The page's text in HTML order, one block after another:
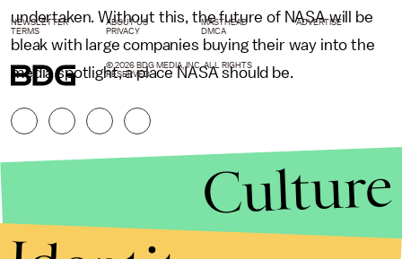
undertaken. Without this, the future of NASA will be
bleak with large companies buying their way into the
media spotlight, a place NASA should be.
NEWSLETTER ABOUT US MASTHEAD
ADVERTISE
TERMS
PRIVACY DMCA
© 2026 BDG MEDIA, INC. ALL RIGHTS
RESERVED.
Culture